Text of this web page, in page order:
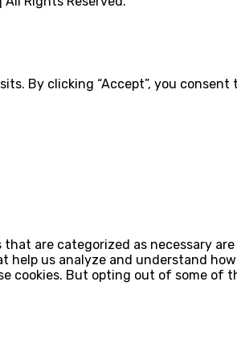
By clicking “Accept”, you consent
are categorized as necessary
us analyze and understand
cookies. But opting out of some of